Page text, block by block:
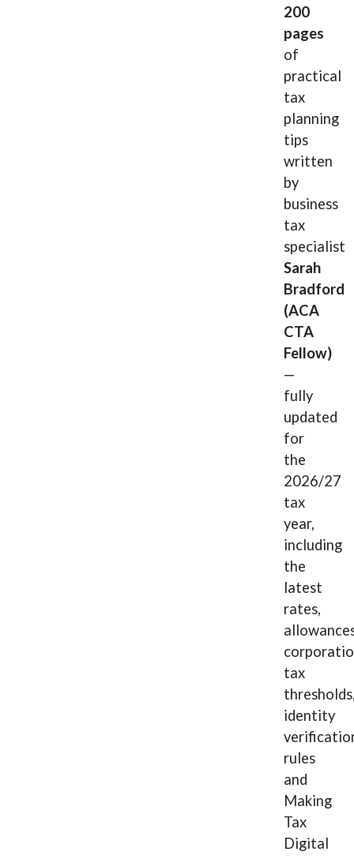
200
pages
of
practical
tax
planning
tips
written
by
business
tax
specialist
Sarah
Bradford
(ACA
CTA
Fellow)
—
fully
updated
for
the
2026/27
tax
year,
including
the
latest
rates,
tax
identity
rules
and
Making
Tax
Digital